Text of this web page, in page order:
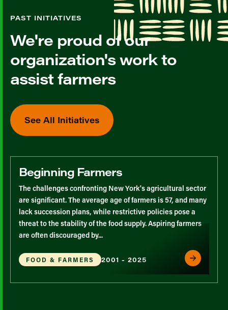
PAST INITIATIVES
We're proud of our
organization's work to
assist farmers
See All Initiatives
Beginning Farmers
The challenges confronting New York's agricultural sector
are significant. The average age of farmers is 57, and many
lack succession plans, while restrictive policies pose a
threat to the stability of the food supply. Aspiring farmers
are often discouraged by...
FOOD & FARMERS 2001 - 2025